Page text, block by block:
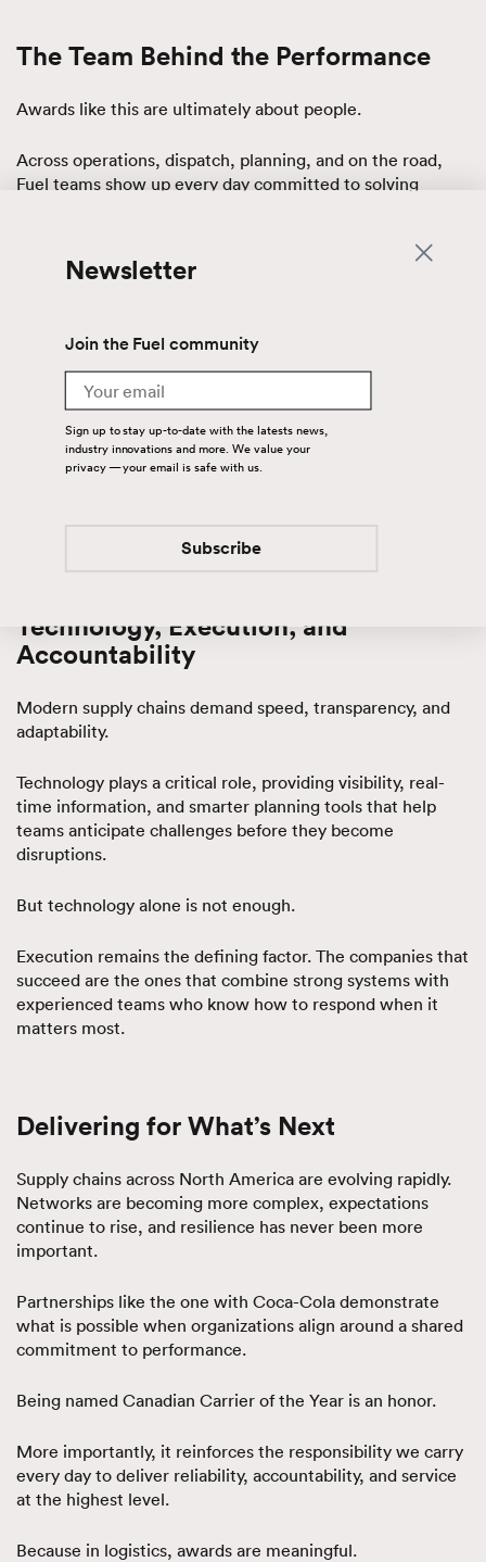
The Team Behind the Performance
Awards like this are ultimately about people.
Across operations, dispatch, planning, and on the road,
Fuel teams show up every day committed to solving
service.
regulatory environments, and evolving customer needs all
play a role.
What makes the difference is how teams respond.
The individuals behind this partnership consistently lean in
Technology, Execution, and
Accountability
Modern supply chains demand speed, transparency, and
adaptability.
Technology plays a critical role, providing visibility, real-
time information, and smarter planning tools that help
teams anticipate challenges before they become
disruptions.
But technology alone is not enough.
Execution remains the defining factor. The companies that
succeed are the ones that combine strong systems with
experienced teams who know how to respond when it
matters most.
Delivering for What’s Next
Supply chains across North America are evolving rapidly.
Networks are becoming more complex, expectations
continue to rise, and resilience has never been more
important.
Partnerships like the one with Coca-Cola demonstrate
what is possible when organizations align around a shared
commitment to performance.
Being named Canadian Carrier of the Year is an honor.
More importantly, it reinforces the responsibility we carry
every day to deliver reliability, accountability, and service
at the highest level.
Because in logistics, awards are meaningful.
Newsletter
Join the Fuel community
Email
Sign up to stay up-to-date with the latests news,
industry innovations and more. We value your
privacy — your email is safe with us.
Subscribe